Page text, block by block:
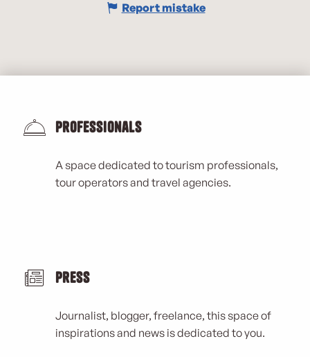
Report mistake
Professionals
A space dedicated to tourism professionals,
tour operators and travel agencies.
Press
Journalist, blogger, freelance, this space of
inspirations and news is dedicated to you.